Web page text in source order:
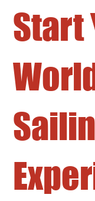
Start